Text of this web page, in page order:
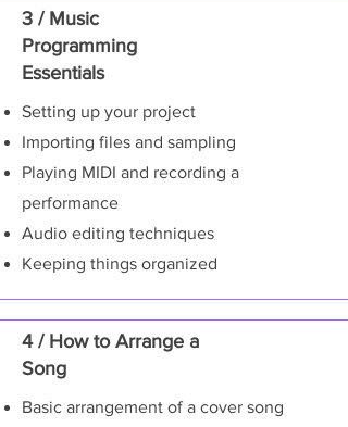
3 / Music
Programming
Essentials
Setting up your project
Importing files and sampling
Playing MIDI and recording a
performance
Audio editing techniques
Keeping things organized
4 / How to Arrange a
Song
Basic arrangement of a cover song